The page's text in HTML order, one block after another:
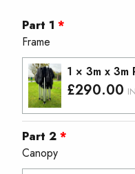
Part 1
Frame
1 × 3m x 3m
£290.00
Part 2
Canopy